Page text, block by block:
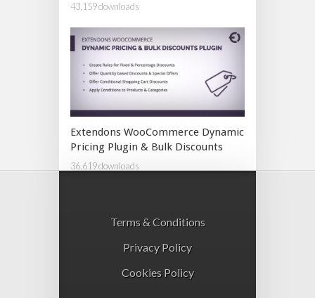
43,159 downloads
Extendons WooCommerce Dynamic
Pricing Plugin & Bulk Discounts
36,619 downloads
Terms & Conditions
Privacy Policy
Cookies Policy